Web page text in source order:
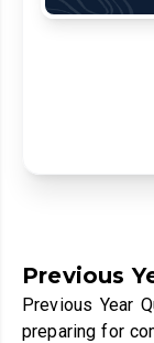
Previous
Previous Year
preparing for